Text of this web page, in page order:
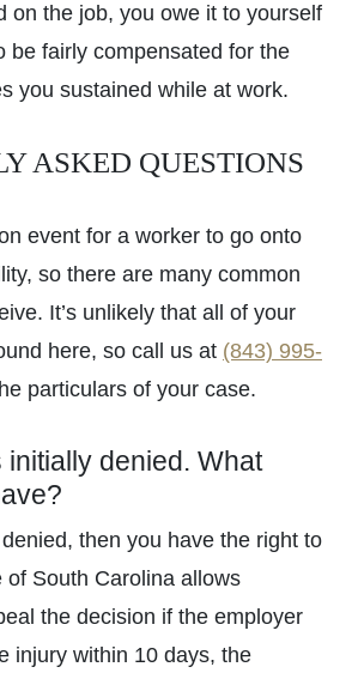
Office - Hours
- Open 24 Hours
- Open 24 Hours
- Open 24 Hours
- Open 24 Hours
on the job, you owe it to yourself
be fairly compensated for the
you sustained while at work.
ASKED QUESTIONS
event for a worker to go onto
so there are many common
It’s unlikely that all of your
here, so call us at (843) 995-
particulars of your case.
initially denied. What
then you have the right to
of South Carolina allows
the decision if the employer
injury within 10 days, the